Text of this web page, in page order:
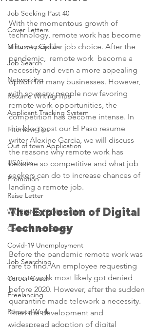
Job Seeking Past 40
Cover Letters
Military to Civilian
Job Search
Networking
Resume Writing Tips
Applicant Tracking System
Interview Tips
Out of town Application
USAjobs
Promotion
Raise Letter
WORKING FROM HOME
Covid-19 Job Search
Covid-19 Unemployment
Job Searching
Career Coach
Freelancing
Remote Work
With the momentous growth of
technology, remote work has become
a more popular job choice. After the
pandemic,  remote work  become a
necessity and even a more appealing
option for many businesses. However,
with so many people now favoring
remote work opportunities, the
competition has become intense. In
this blog post our El Paso resume
writer Alexine Garcia, we will discuss
the reasons why remote work has
become so competitive and what job
seekers can do to increase chances of
landing a remote job.
The Explosion of Digital
Technology
Before the pandemic remote work was
rare to find. An employee requesting
remote work most likely got denied
before 2020. However, after the sudden
quarantine made telework a necessity.
Then the development and
widespread adoption of digital